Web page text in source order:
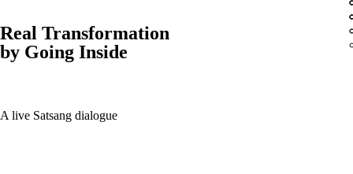
Real Transformation
by Going Inside
A live Satsang dialogue